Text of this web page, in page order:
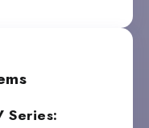
Series: